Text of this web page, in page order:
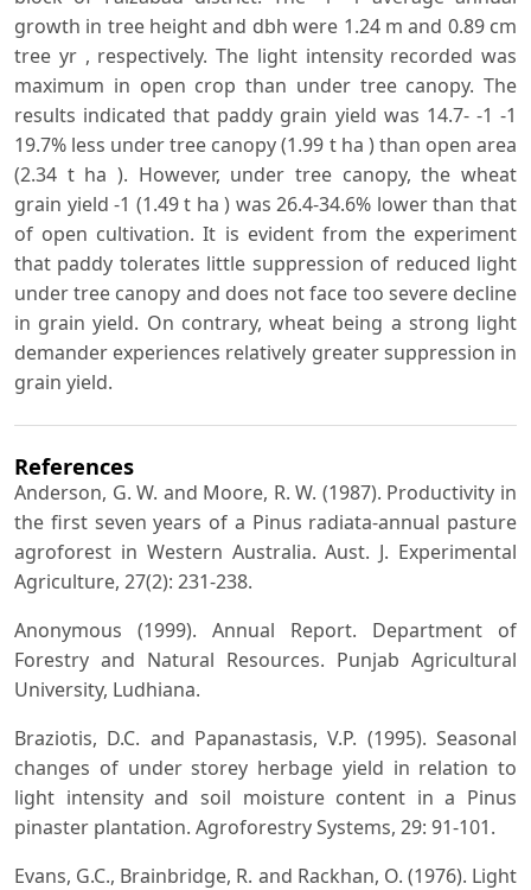
growth in tree height and dbh were 1.24 m and 0.89 cm
tree yr , respectively. The light intensity recorded was
maximum in open crop than under tree canopy. The
results indicated that paddy grain yield was 14.7- -1 -1
19.7% less under tree canopy (1.99 t ha ) than open area
(2.34 t ha ). However, under tree canopy, the wheat
grain yield -1 (1.49 t ha ) was 26.4-34.6% lower than that
of open cultivation. It is evident from the experiment
that paddy tolerates little suppression of reduced light
under tree canopy and does not face too severe decline
in grain yield. On contrary, wheat being a strong light
demander experiences relatively greater suppression in
grain yield.
References
Anderson, G. W. and Moore, R. W. (1987). Productivity in
the first seven years of a Pinus radiata-annual pasture
agroforest in Western Australia. Aust. J. Experimental
Agriculture, 27(2): 231-238.
Anonymous (1999). Annual Report. Department of
Forestry and Natural Resources. Punjab Agricultural
University, Ludhiana.
Braziotis, D.C. and Papanastasis, V.P. (1995). Seasonal
changes of under storey herbage yield in relation to
light intensity and soil moisture content in a Pinus
pinaster plantation. Agroforestry Systems, 29: 91-101.
Evans, G.C., Brainbridge, R. and Rackhan, O. (1976). Light